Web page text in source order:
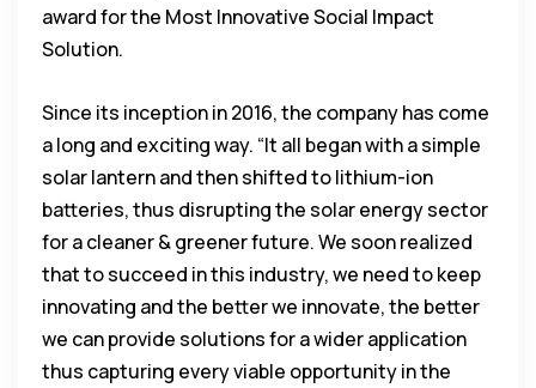
award for the Most Innovative Social Impact
Solution.
Since its inception in 2016, the company has come
a long and exciting way. “It all began with a simple
solar lantern and then shifted to lithium-ion
batteries, thus disrupting the solar energy sector
for a cleaner & greener future. We soon realized
that to succeed in this industry, we need to keep
innovating and the better we innovate, the better
we can provide solutions for a wider application
thus capturing every viable opportunity in the